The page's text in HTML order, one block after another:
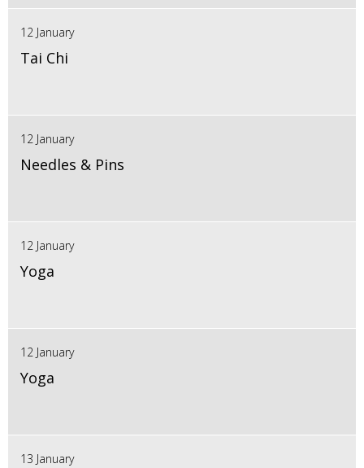
12 January
Tai Chi
12 January
Needles & Pins
12 January
Yoga
12 January
Yoga
13 January